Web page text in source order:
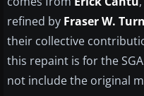
refined by Fraser W.
their collective
this repaint is for the
not include the original